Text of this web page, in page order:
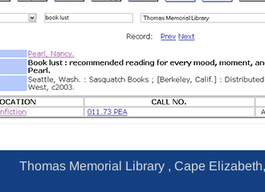
Thomas Memorial Library , Cape